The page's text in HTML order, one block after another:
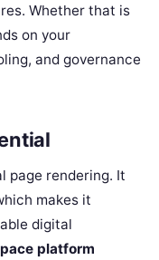
Whether that is
on your
and governance
page rendering. It
makes it
digital
platform